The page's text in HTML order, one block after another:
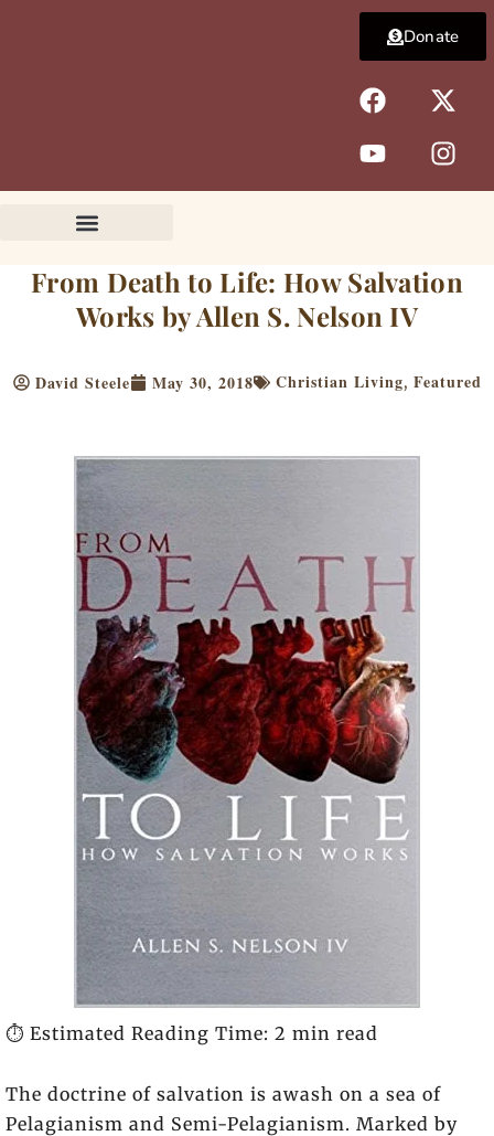
F
a
c
e
b
k
X
-
t
w
i
e
r
Y
o
u
t
u
I
n
s
t
a
a
m
Donate
From Death to Life: How Salvation
Works by Allen S. Nelson IV
David Steele May 30, 2018 Christian Living, Featured
⏱️ Estimated Reading Time: 2 min read
The doctrine of salvation is awash on a sea of
Pelagianism and Semi-Pelagianism. Marked by